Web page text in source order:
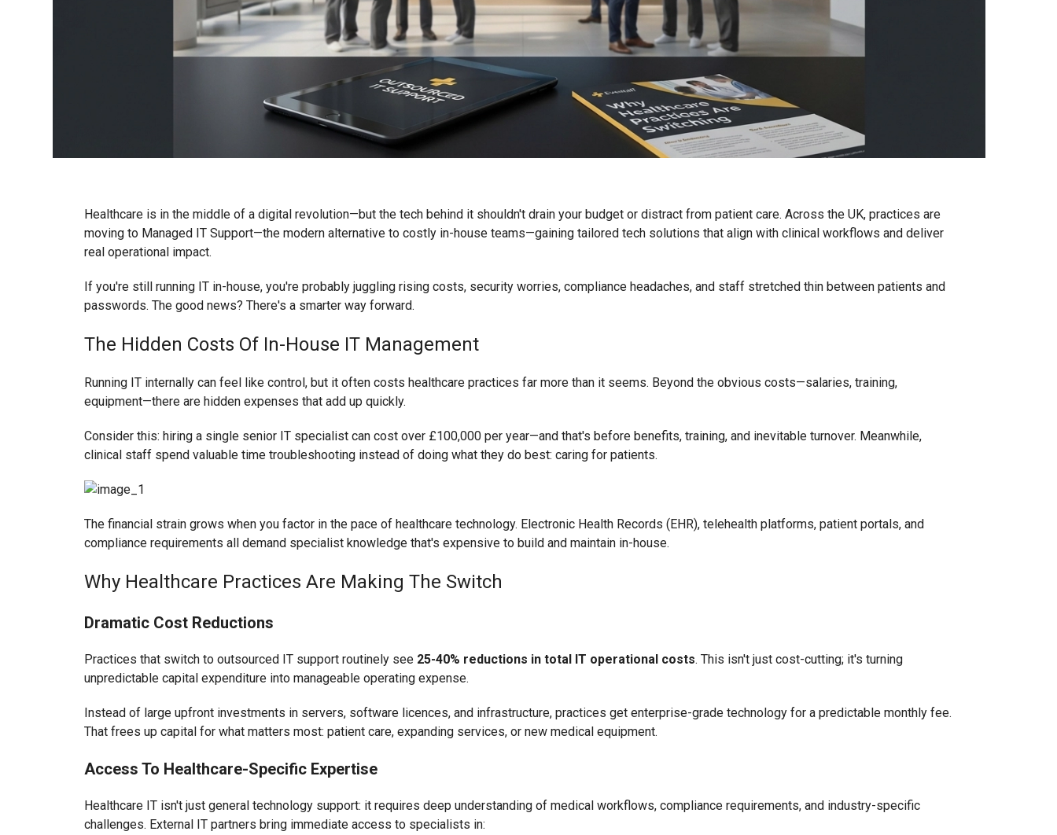
Healthcare is in the middle of a digital revolution—but the tech behind it shouldn't drain your budget or distract from patient care. Across the UK, practices are
moving to Managed IT Support—the modern alternative to costly in-house teams—gaining tailored tech solutions that align with clinical workflows and deliver
real operational impact.
If you're still running IT in-house, you're probably juggling rising costs, security worries, compliance headaches, and staff stretched thin between patients and
passwords. The good news? There's a smarter way forward.
The Hidden Costs Of In-House IT Management
Running IT internally can feel like control, but it often costs healthcare practices far more than it seems. Beyond the obvious costs—salaries, training,
equipment—there are hidden expenses that add up quickly.
Consider this: hiring a single senior IT specialist can cost over £100,000 per year—and that's before benefits, training, and inevitable turnover. Meanwhile,
clinical staff spend valuable time troubleshooting instead of doing what they do best: caring for patients.
The financial strain grows when you factor in the pace of healthcare technology. Electronic Health Records (EHR), telehealth platforms, patient portals, and
compliance requirements all demand specialist knowledge that's expensive to build and maintain in-house.
Why Healthcare Practices Are Making The Switch
Dramatic Cost Reductions
Practices that switch to outsourced IT support routinely see 25-40% reductions in total IT operational costs. This isn't just cost-cutting; it's turning
unpredictable capital expenditure into manageable operating expense.
Instead of large upfront investments in servers, software licences, and infrastructure, practices get enterprise-grade technology for a predictable monthly fee.
That frees up capital for what matters most: patient care, expanding services, or new medical equipment.
Access To Healthcare-Specific Expertise
Healthcare IT isn't just general technology support: it requires deep understanding of medical workflows, compliance requirements, and industry-specific
challenges. External IT partners bring immediate access to specialists in: